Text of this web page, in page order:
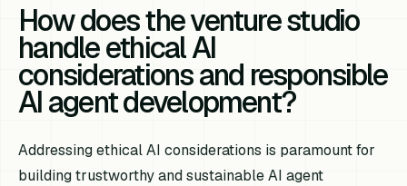
How does the venture studio
handle ethical AI
considerations and responsible
AI agent development?
Addressing ethical AI considerations is paramount for
building trustworthy and sustainable AI agent